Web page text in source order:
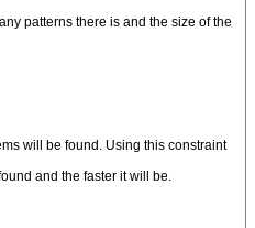
patterns there is and the size of the
will be found. Using this constraint
and the faster it will be.